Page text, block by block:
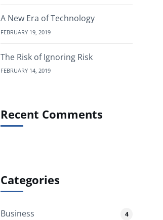
A New Era of Technology
FEBRUARY 19, 2019
The Risk of Ignoring Risk
FEBRUARY 14, 2019
Recent Comments
Categories
Business 4